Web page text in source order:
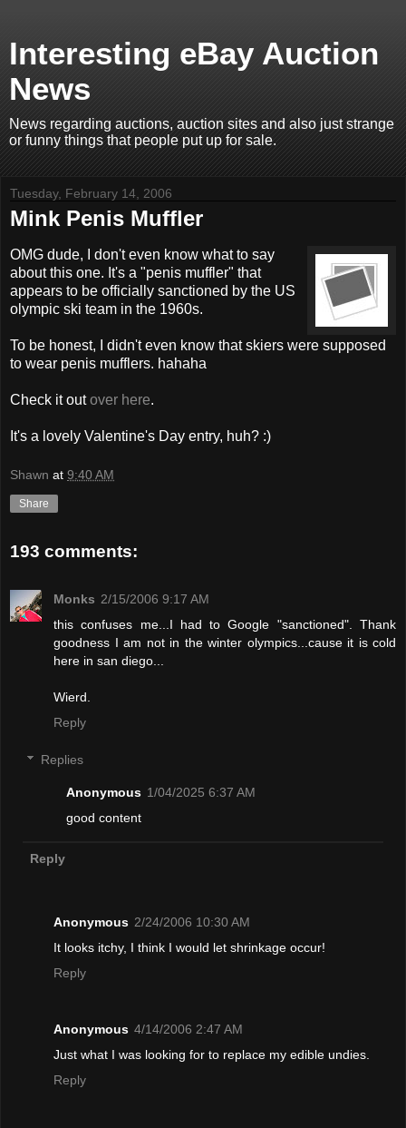
Interesting eBay Auction
News
News regarding auctions, auction sites and also just strange
or funny things that people put up for sale.
Tuesday, February 14, 2006
Mink Penis Muffler
OMG dude, I don't even know what to say
about this one. It's a "penis muffler" that
appears to be officially sanctioned by the US
olympic ski team in the 1960s.
To be honest, I didn't even know that skiers were supposed
to wear penis mufflers. hahaha
Check it outover here.
It's a lovely Valentine's Day entry, huh? :)
Shawn at 9:40 AM
Share
193 comments:
Monks 2/15/2006 9:17 AM
this confuses me...I had to Google "sanctioned". Thank
goodness I am not in the winter olympics...cause it is cold
here in san diego...
Wierd.
Reply
Replies
Anonymous 1/04/2025 6:37 AM
good content
Reply
Anonymous 2/24/2006 10:30 AM
It looks itchy, I think I would let shrinkage occur!
Reply
Anonymous 4/14/2006 2:47 AM
Just what I was looking for to replace my edible undies.
Reply